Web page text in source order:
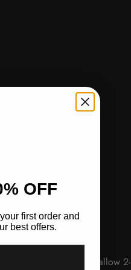
0.20
0.21
0.22
two sizes. Please allow 2-
OFF
first order and
best offers.